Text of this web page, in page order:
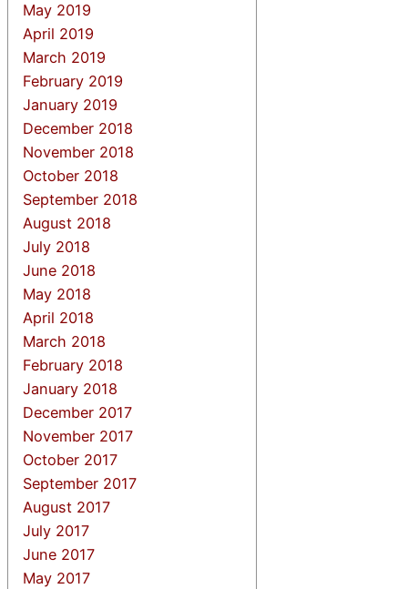
May 2019
April 2019
March 2019
February 2019
January 2019
December 2018
November 2018
October 2018
September 2018
August 2018
July 2018
June 2018
May 2018
April 2018
March 2018
February 2018
January 2018
December 2017
November 2017
October 2017
September 2017
August 2017
July 2017
June 2017
May 2017